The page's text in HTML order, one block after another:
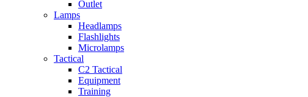
Outlet
Lamps
Headlamps
Flashlights
Microlamps
Tactical
C2 Tactical
Equipment
Training